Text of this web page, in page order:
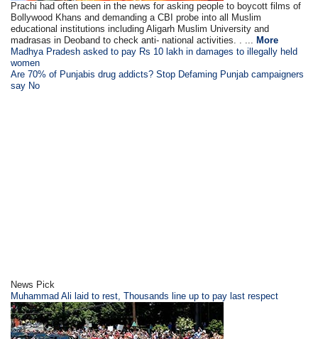
Prachi had often been in the news for asking people to boycott films of
Bollywood Khans and demanding a CBI probe into all Muslim
educational institutions including Aligarh Muslim University and
madrasas in Deoband to check anti- national activities. . ... More
Madhya Pradesh asked to pay Rs 10 lakh in damages to illegally held
women
Are 70% of Punjabis drug addicts? Stop Defaming Punjab campaigners
say No
News Pick
​Muhammad Ali laid to rest, Thousands line up to pay last respect